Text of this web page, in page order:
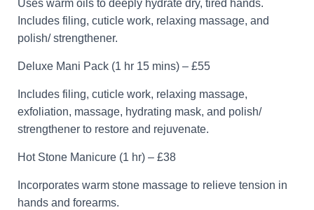
Uses warm oils to deeply hydrate dry, tired hands.
Includes filing, cuticle work, relaxing massage, and
polish/ strengthener.
Deluxe Mani Pack (1 hr 15 mins) – £55
Includes filing, cuticle work, relaxing massage,
exfoliation, massage, hydrating mask, and polish/
strengthener to restore and rejuvenate.
Hot Stone Manicure (1 hr) – £38
Incorporates warm stone massage to relieve tension in
hands and forearms.